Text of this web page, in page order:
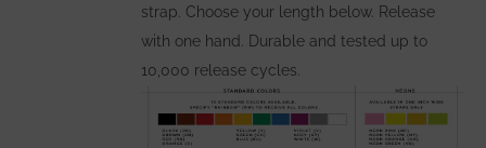
strap. Choose your length below. Release
with one hand. Durable and tested up to
10,000 release cycles.